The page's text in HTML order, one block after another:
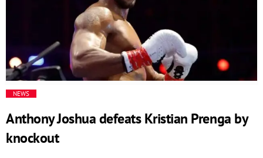
Entertainment
Events
Fashion
NEWS
Anthony Joshua defeats Kristian Prenga by
knockout